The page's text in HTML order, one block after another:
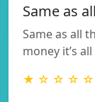
Same as
Same as all
money it’s
★ ☆ ☆ ☆ ☆